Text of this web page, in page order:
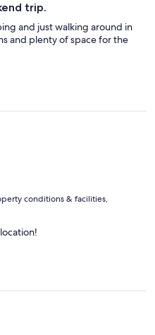
trip.
and just walking around in
and plenty of space for the
conditions & facilities,